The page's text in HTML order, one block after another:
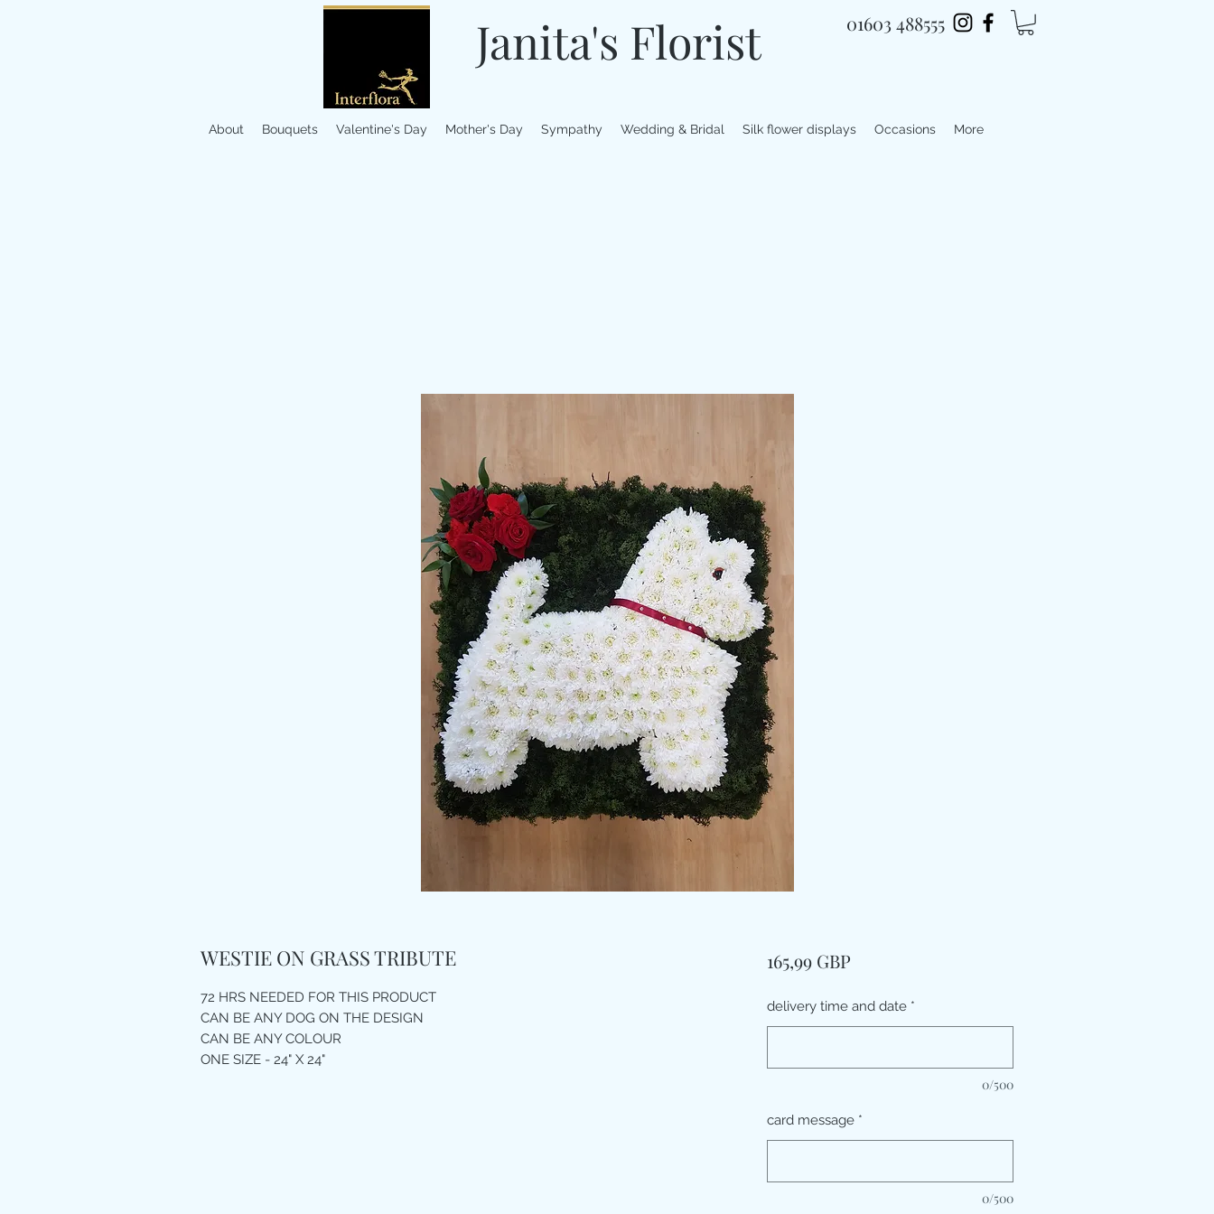
Janita's Florist 01603 488555
About Bouquets Valentine's Day Mother's Day Sympathy Wedding & Bridal Silk flower displays Occasions More
WESTIE ON GRASS TRIBUTE
72 HRS NEEDED FOR THIS PRODUCT
CAN BE ANY DOG ON THE DESIGN
CAN BE ANY COLOUR
ONE SIZE - 24" X 24"
165,99 GBPPris
delivery time and date *
0/500
card message *
0/500